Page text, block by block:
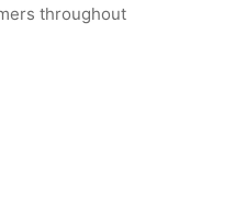
throughout